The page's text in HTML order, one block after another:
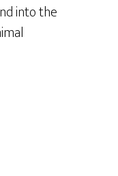
into the